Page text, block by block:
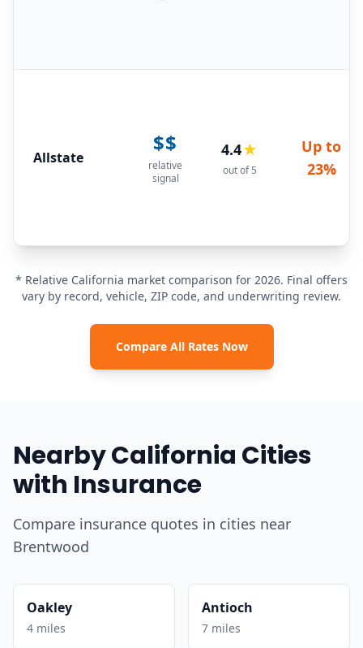
Allstate
$$
relative
signal
4.4★
out of 5
Up to
23%
* Relative California market comparison for 2026. Final offers
vary by record, vehicle, ZIP code, and underwriting review.
Compare All Rates Now
Nearby California Cities
with Insurance
Compare insurance quotes in cities near
Brentwood
Oakley
4 miles
Antioch
7 miles